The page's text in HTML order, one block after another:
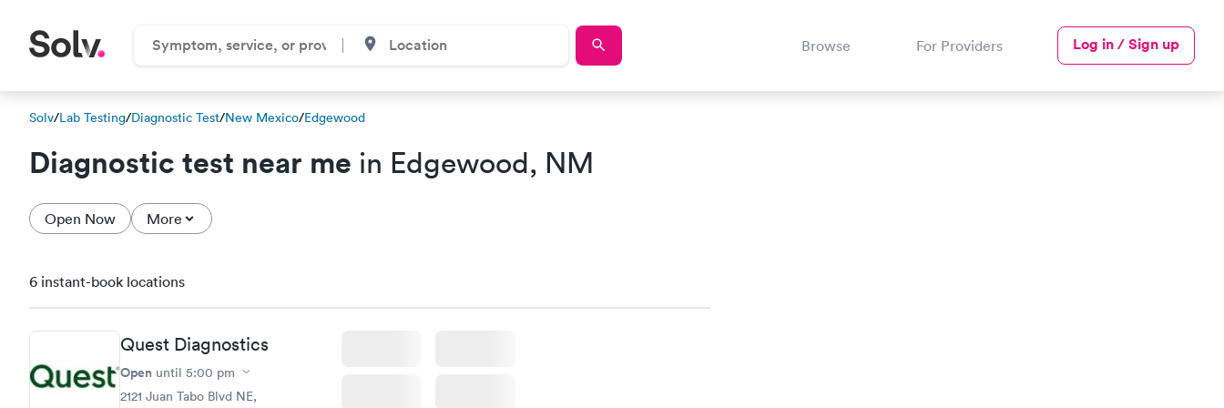
Browse For Providers Log in / Sign up
Solv/Lab Testing/Diagnostic Test/New Mexico/Edgewood
Diagnostic test near me in Edgewood, NM
Open Now More
6 instant-book locations
Quest Diagnostics
Open until 5:00 pm
2121 Juan Tabo Blvd NE,